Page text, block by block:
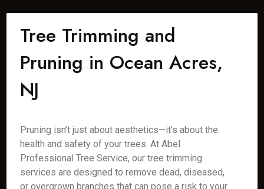
Tree Trimming and
Pruning in Ocean Acres,
NJ
Pruning isn’t just about aesthetics—it’s about the
health and safety of your trees. At Abel
Professional Tree Service, our tree trimming
services are designed to remove dead, diseased,
or overgrown branches that can pose a risk to your